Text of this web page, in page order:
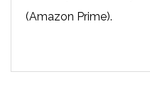
(Amazon Prime).